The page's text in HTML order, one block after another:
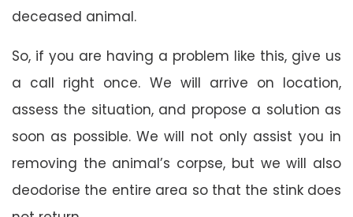
deceased animal.
So, if you are having a problem like this, give us
a call right once. We will arrive on location,
assess the situation, and propose a solution as
soon as possible. We will not only assist you in
removing the animal’s corpse, but we will also
deodorise the entire area so that the stink does